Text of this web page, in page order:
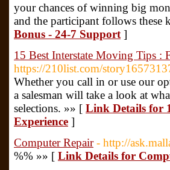
your chances of winning big
and the participant follows these
Bonus - 24-7 Support ]
15 Best Interstate Moving Tips :
https://210list.com/
Whether you call in or use our
a salesman will take a look at
selections. »» [ Link Details for
Experience ]
Computer Repair - http://
%% »» [ Link Details for